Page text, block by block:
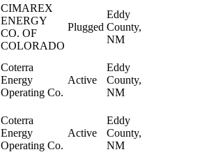
CIMAREX
ENERGY
CO. OF
COLORADO
Plugged
Eddy
County,
NM
Coterra
Energy
Operating Co.
Active
Eddy
County,
NM
Coterra
Energy
Operating Co.
Active
Eddy
County,
NM